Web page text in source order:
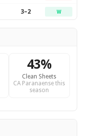
3–2 W
43%
Clean Sheets
CA Paranaense this
season